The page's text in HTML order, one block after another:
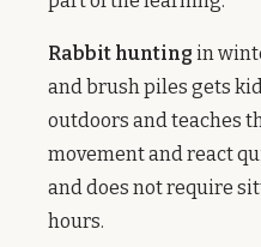
Rabbit hunting in
and brush piles gets
outdoors and teaches
movement and react
and does not require
hours.